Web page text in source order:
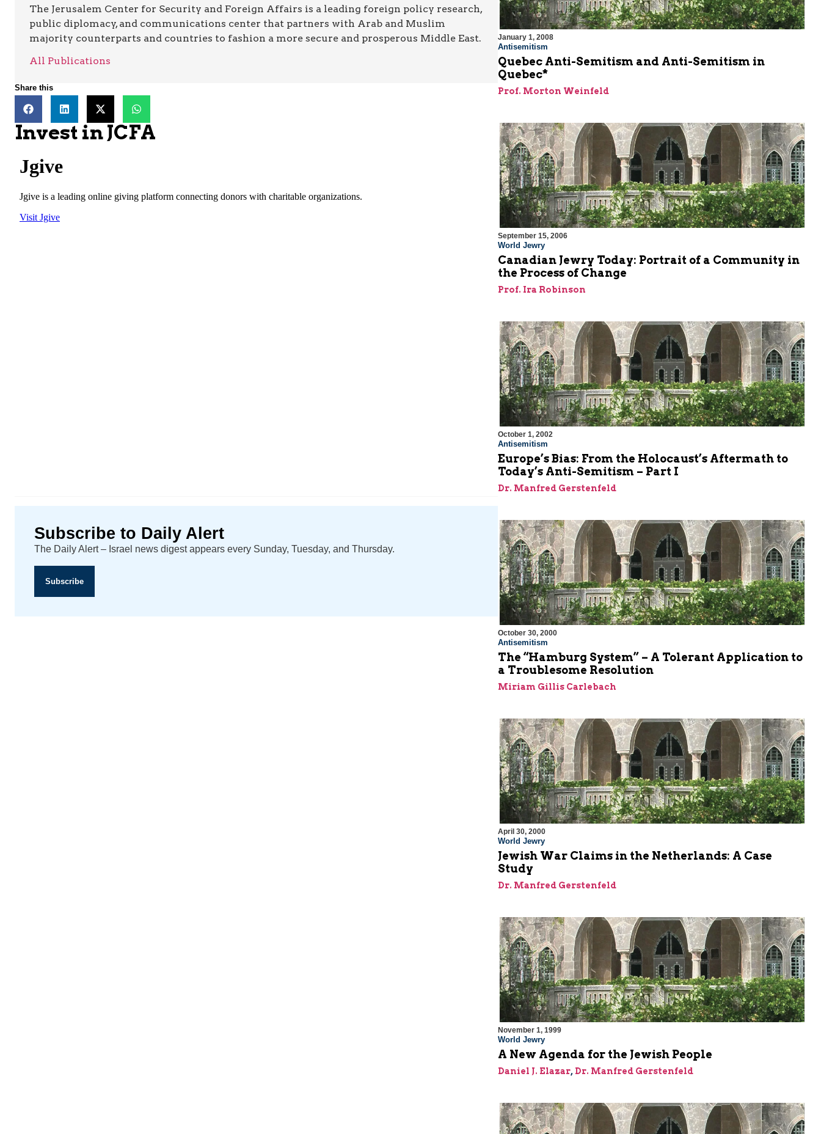
The Jerusalem Center for Security and Foreign Affairs is a leading foreign policy research,
public diplomacy, and communications center that partners with Arab and Muslim
majority counterparts and countries to fashion a more secure and prosperous Middle East.
All Publications
Share this
Invest in JCFA
Subscribe to Daily Alert
The Daily Alert – Israel news digest appears every Sunday, Tuesday, and Thursday.
Subscribe
January 1, 2008
Antisemitism
Quebec Anti-Semitism and Anti-Semitism in
Quebec*
Prof. Morton Weinfeld
September 15, 2006
World Jewry
Canadian Jewry Today: Portrait of a Community in
the Process of Change
Prof. Ira Robinson
October 1, 2002
Antisemitism
Europe’s Bias: From the Holocaust’s Aftermath to
Today’s Anti-Semitism – Part I
Dr. Manfred Gerstenfeld
October 30, 2000
Antisemitism
The “Hamburg System” – A Tolerant Application to
a Troublesome Resolution
Miriam Gillis Carlebach
April 30, 2000
World Jewry
Jewish War Claims in the Netherlands: A Case
Study
Dr. Manfred Gerstenfeld
November 1, 1999
World Jewry
A New Agenda for the Jewish People
Daniel J. Elazar, Dr. Manfred Gerstenfeld